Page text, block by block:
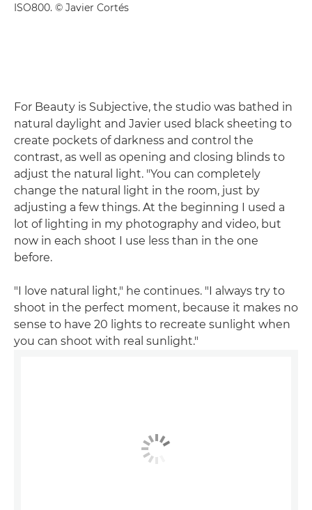
ISO800. © Javier Cortés
For Beauty is Subjective, the studio was bathed in
natural daylight and Javier used black sheeting to
create pockets of darkness and control the
contrast, as well as opening and closing blinds to
adjust the natural light. "You can completely
change the natural light in the room, just by
adjusting a few things. At the beginning I used a
lot of lighting in my photography and video, but
now in each shoot I use less than in the one
before.
"I love natural light," he continues. "I always try to
shoot in the perfect moment, because it makes no
sense to have 20 lights to recreate sunlight when
you can shoot with real sunlight."